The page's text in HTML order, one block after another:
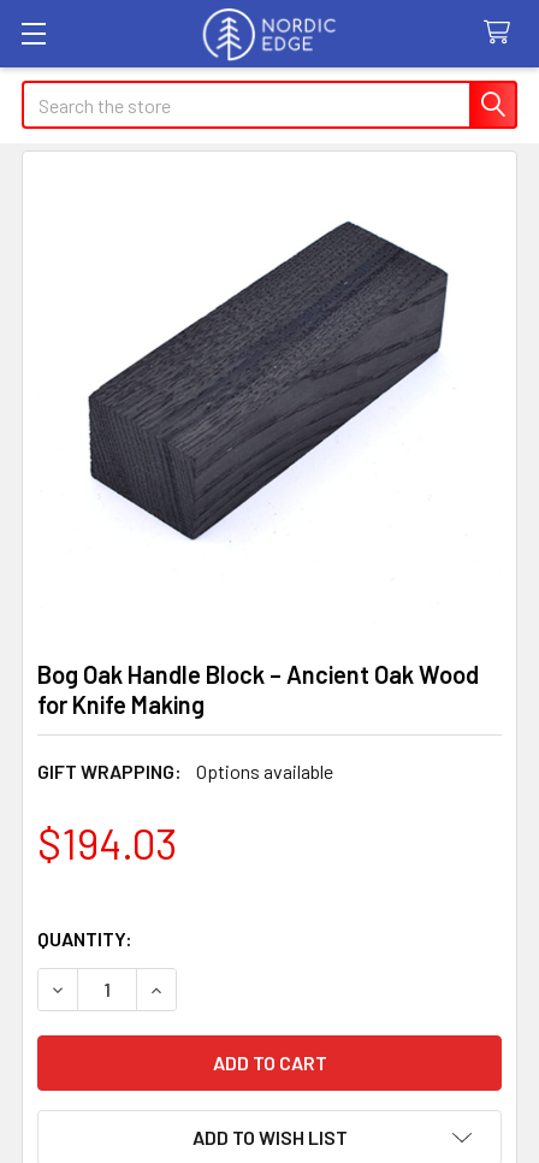
Search
Bog Oak Handle Block – Ancient Oak Wood
for Knife Making
GIFT WRAPPING: Options available
$194.03
QUANTITY:
DECREASE QUANTITY OF BOG OAK HANDLE BLOCK –
INCREASE QUANTITY OF BOG OAK HANDLE
ADD TO WISH LIST